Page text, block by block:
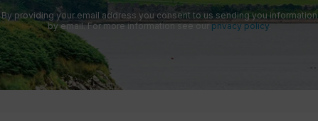
By providing your email address you consent to us sending you information
by email. For more information see ourprivacy policy.